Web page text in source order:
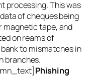
processing. This was
of cheques being
magnetic tape, and
on reams of
to mismatches in
branches.
Phishing